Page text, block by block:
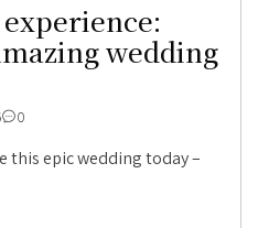
wedding
0
this epic wedding today –